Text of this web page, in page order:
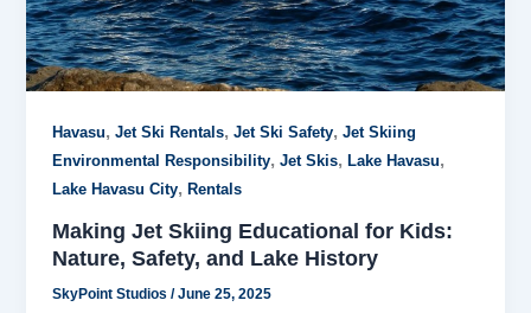
Havasu,Jet Ski Rentals,Jet Ski Safety,Jet Skiing
Environmental Responsibility,Jet Skis,Lake Havasu,
Lake Havasu City,Rentals
Making Jet Skiing Educational for Kids:
Nature, Safety, and Lake History
SkyPoint Studios/June 25, 2025